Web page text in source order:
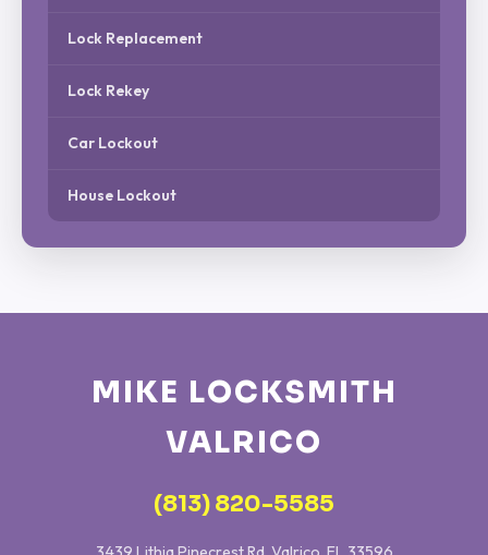
Lock Replacement
Lock Rekey
Car Lockout
House Lockout
MIKE LOCKSMITH
VALRICO
(813) 820-5585